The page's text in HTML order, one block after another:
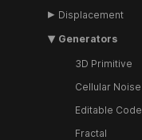
Displacement
Generators
3D Primitive
Cellular Noise
Editable Code
Fractal